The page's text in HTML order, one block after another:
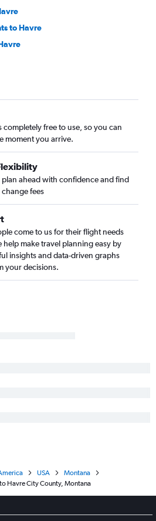
to Havre
completely free to use, so you can
moment you arrive.
plan ahead with confidence and find
fees
come to us for their flight needs
help make travel planning easy by
insights and data-driven graphs
your decisions.
USA
Montana
Havre City County, Montana